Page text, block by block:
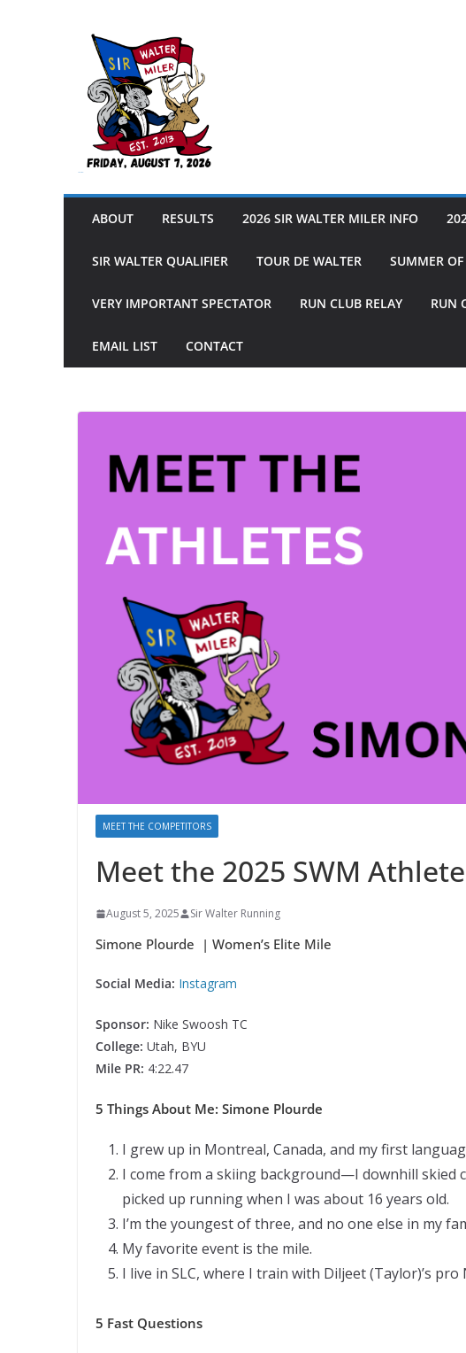
content
ABOUT RESULTS 2026 SIR WALTER MILER INFO
SIR WALTER QUALIFIER TOUR DE WALTER SUMMER
VERY IMPORTANT SPECTATOR RUN CLUB RELAY RUN
EMAIL LIST CONTACT
MEET THE COMPETITORS
Meet the 2025 SWM
August 5, 2025 Sir Walter Running
Simone Plourde | Women’s Elite Mile
Social Media: Instagram
Sponsor: Nike Swoosh TC
College: Utah, BYU
Mile PR: 4:22.47
5 Things About Me: Simone Plourde
I grew up in Montreal, Canada, and my first
I come from a skiing background—I downhill
picked up running when I was about 16 years old.
I’m the youngest of three, and no one else in my
My favorite event is the mile.
I live in SLC, where I train with Diljeet (Taylor)’s
5 Fast Questions